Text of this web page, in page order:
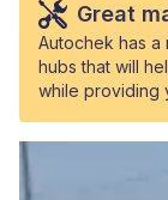
Great
Autochek has
hubs that will
while providing